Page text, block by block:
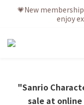
💗After placing the
💗New
enjoy
💗After placing the
"Sanrio
sale at